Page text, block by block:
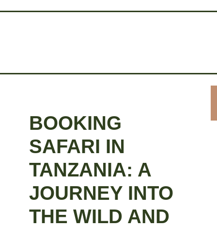
BOOKING
SAFARI IN
TANZANIA: A
JOURNEY INTO
THE WILD AND